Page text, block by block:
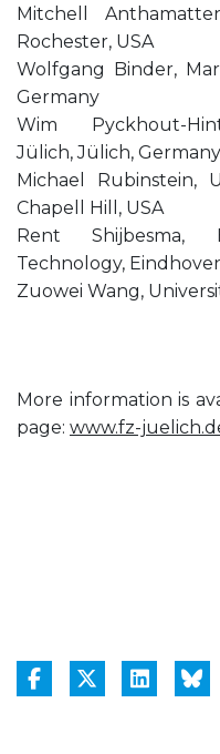
Mitchell
Rochester, USA
Wolfgang Binder,
Germany
Wim Pyckhout-
Jülich, Jülich, Germany
Michael Rubinstein,
Chapell Hill, USA
Rent Shijbesma,
Technology,
Zuowei Wang,
More information is
page: www.fz-